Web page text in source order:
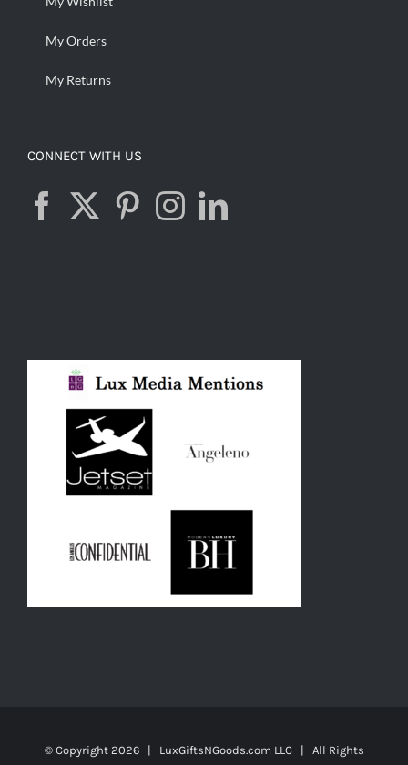
My Orders
My Returns
CONNECT WITH US
© Copyright 2026 | LuxGiftsNGoods.com LLC | All Rights